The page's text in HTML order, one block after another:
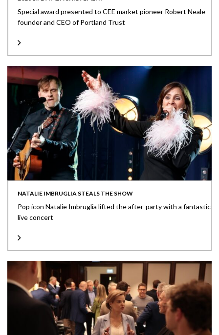
Special award presented to CEE market pioneer Robert Neale
founder and CEO of Portland Trust
NATALIE IMBRUGLIA STEALS THE SHOW
Pop icon Natalie Imbruglia lifted the after-party with a fantastic
live concert